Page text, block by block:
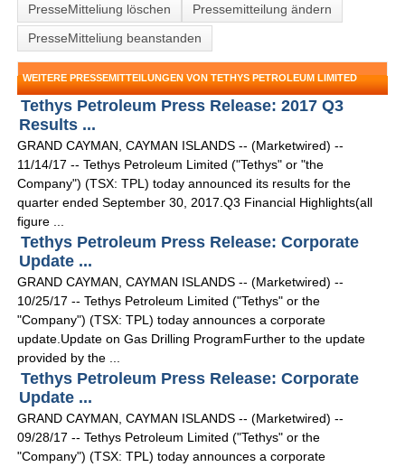
PresseMitteliung löschen
Pressemitteilung ändern
PresseMitteliung beanstanden
WEITERE PRESSEMITTEILUNGEN VON TETHYS PETROLEUM LIMITED
Tethys Petroleum Press Release: 2017 Q3
Results ...
GRAND CAYMAN, CAYMAN ISLANDS -- (Marketwired) --
11/14/17 -- Tethys Petroleum Limited ("Tethys" or "the
Company") (TSX: TPL) today announced its results for the
quarter ended September 30, 2017.Q3 Financial Highlights(all
figure ...
Tethys Petroleum Press Release: Corporate
Update ...
GRAND CAYMAN, CAYMAN ISLANDS -- (Marketwired) --
10/25/17 -- Tethys Petroleum Limited ("Tethys" or the
"Company") (TSX: TPL) today announces a corporate
update.Update on Gas Drilling ProgramFurther to the update
provided by the ...
Tethys Petroleum Press Release: Corporate
Update ...
GRAND CAYMAN, CAYMAN ISLANDS -- (Marketwired) --
09/28/17 -- Tethys Petroleum Limited ("Tethys" or the
"Company") (TSX: TPL) today announces a corporate